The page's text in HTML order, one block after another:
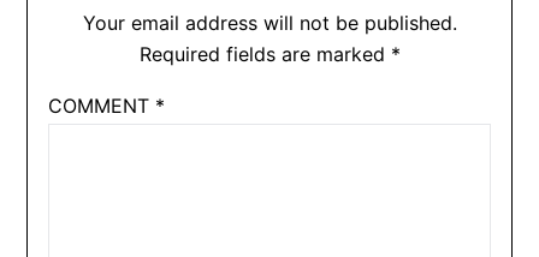
Your email address will not be published.
Required fields are marked *
COMMENT *